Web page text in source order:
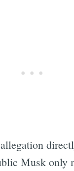
Musk only